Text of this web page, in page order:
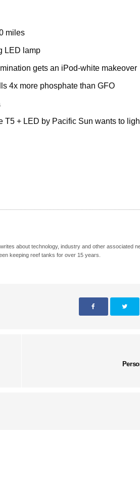
miles
LED lamp
gets an iPod-white makeover
4x more phosphate than GFO
T5 + LED by Pacific Sun wants to
about technology, industry and other associated
keeping reef tanks for over 15 years.